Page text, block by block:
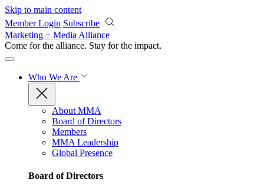
Skip to main content
Member Login Subscribe
Marketing + Media Alliance
Come for the alliance. Stay for the impact.
Who We Are
About MMA
Board of Directors
Members
MMA Leadership
Global Presence
Board of Directors